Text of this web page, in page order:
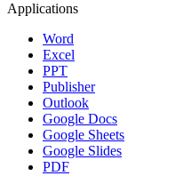
Applications
Word
Excel
PPT
Publisher
Outlook
Google Docs
Google Sheets
Google Slides
PDF